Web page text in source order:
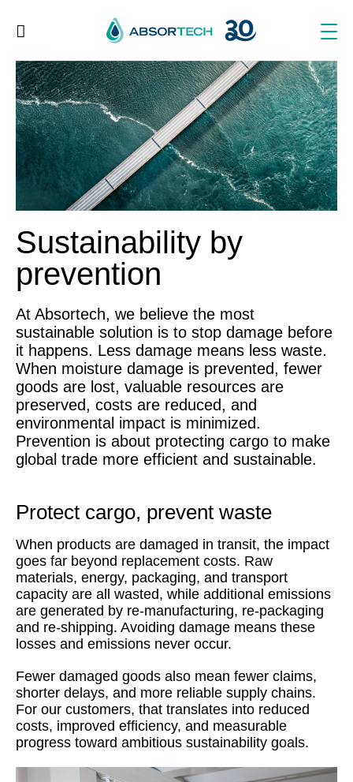
content
Sustainability by
prevention
At Absortech, we believe the most
sustainable solution is to stop damage before
it happens. Less damage means less waste.
When moisture damage is prevented, fewer
goods are lost, valuable resources are
preserved, costs are reduced, and
environmental impact is minimized.
Prevention is about protecting cargo to make
global trade more efficient and sustainable.
Protect cargo, prevent waste
When products are damaged in transit, the impact
goes far beyond replacement costs. Raw
materials, energy, packaging, and transport
capacity are all wasted, while additional emissions
are generated by re-manufacturing, re-packaging
and re-shipping. Avoiding damage means these
losses and emissions never occur.
Fewer damaged goods also mean fewer claims,
shorter delays, and more reliable supply chains.
For our customers, that translates into reduced
costs, improved efficiency, and measurable
progress toward ambitious sustainability goals.